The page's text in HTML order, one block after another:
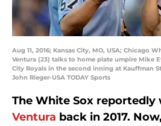
Aug 11, 2016; Kansas City, MO, USA; Chicago
Ventura (23) talks to home plate umpire Mike
City Royals in the second inning at Kauffman
John Rieger-USA TODAY Sports
The White Sox reportedly
Ventura back in 2017.